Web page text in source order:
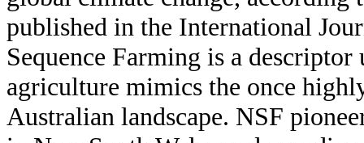
published in the International
Sequence Farming is a descriptor
agriculture mimics the once
Australian landscape. NSF